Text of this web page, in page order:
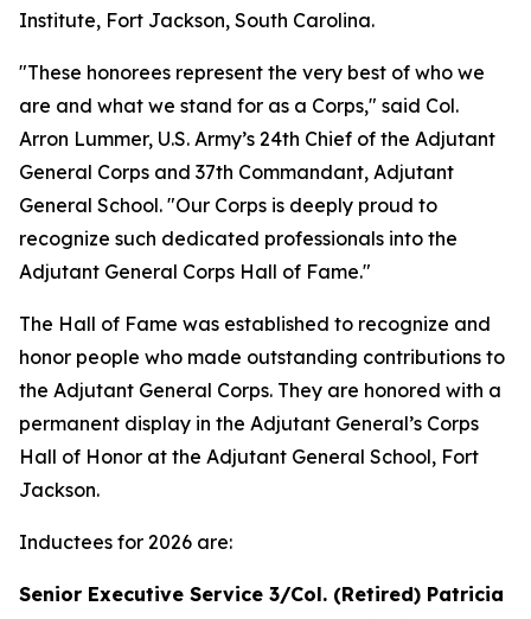
Institute, Fort Jackson, South Carolina.
"These honorees represent the very best of who we
are and what we stand for as a Corps," said Col.
Arron Lummer, U.S. Army’s 24th Chief of the Adjutant
General Corps and 37th Commandant, Adjutant
General School. "Our Corps is deeply proud to
recognize such dedicated professionals into the
Adjutant General Corps Hall of Fame."
The Hall of Fame was established to recognize and
honor people who made outstanding contributions to
the Adjutant General Corps. They are honored with a
permanent display in the Adjutant General’s Corps
Hall of Honor at the Adjutant General School, Fort
Jackson.
Inductees for 2026 are:
Senior Executive Service 3/Col. (Retired) Patricia